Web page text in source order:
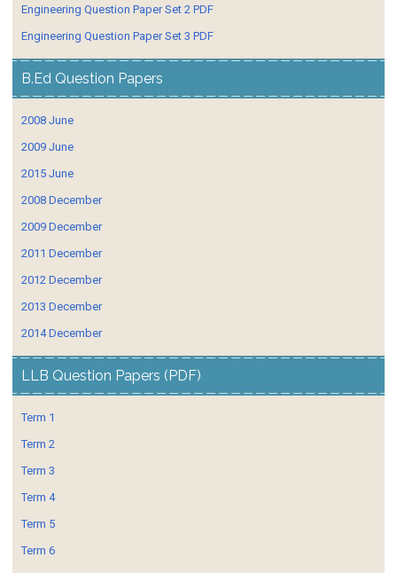
Engineering Question Paper Set 2 PDF
Engineering Question Paper Set 3 PDF
B.Ed Question Papers
2008 June
2009 June
2015 June
2008 December
2009 December
2011 December
2012 December
2013 December
2014 December
LLB Question Papers (PDF)
Term 1
Term 2
Term 3
Term 4
Term 5
Term 6